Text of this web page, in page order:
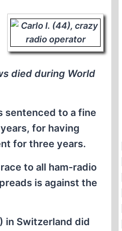
died during World
sentenced to a fine
for having
for three years.
to all ham-radio
is against the
in Switzerland did